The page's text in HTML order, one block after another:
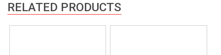
RELATED PRODUCTS